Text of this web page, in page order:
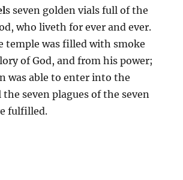
s seven golden vials full of the
who liveth for ever and ever.
temple was filled with smoke
of God, and from his power;
was able to enter into the
seven plagues of the seven
fulfilled.